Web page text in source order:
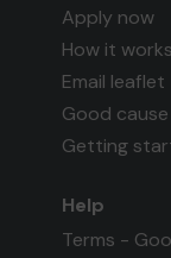
Apply now
How it works
Email leaflet
Good cause
Getting
Help
Terms -